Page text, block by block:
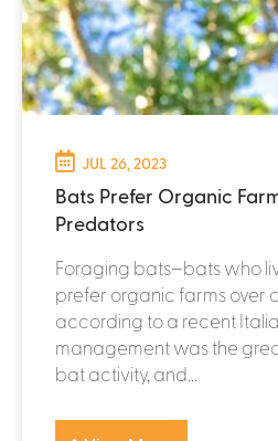
JUL 26, 2023
Bats Prefer Organic
Predators
Foraging bats–bats who
prefer organic farms over
according to a recent
management was the
bat activity, and...